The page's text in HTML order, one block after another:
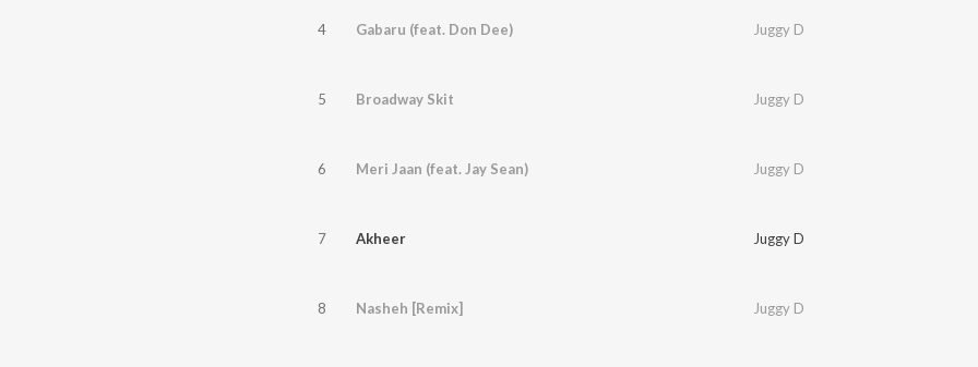
4 Gabaru (feat. Don Dee) Juggy D
5 Broadway Skit Juggy D
6 Meri Jaan (feat. Jay Sean) Juggy D
7 Akheer Juggy D
8 Nasheh [Remix] Juggy D